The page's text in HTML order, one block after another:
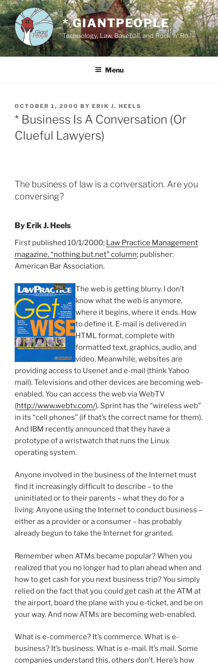
Skip
to
content
* GIANTPEOPLE
Technology, Law, Baseball, and Rock 'n' Roll
Menu
POSTED
ON
OCTOBER 1, 2000 BY ERIK J. HEELS
* Business Is A Conversation (Or
Clueful Lawyers)
The business of law is a conversation. Are you
conversing?
By Erik J. Heels
First published 10/1/2000; Law Practice Management
magazine, “nothing.but.net” column; publisher:
American Bar Association.
The web is getting blurry. I don’t
know what the web is anymore,
where it begins, where it ends. How
to define it. E-mail is delivered in
HTML format, complete with
formatted text, graphics, audio, and
video. Meanwhile, websites are
providing access to Usenet and e-mail (think Yahoo
mail). Televisions and other devices are becoming web-
enabled. You can access the web via WebTV
(http://www.webtv.com/). Sprint has the “wireless web”
in its “cell phones” (if that’s the correct name for them).
And IBM recently announced that they have a
prototype of a wristwatch that runs the Linux
operating system.
Anyone involved in the business of the Internet must
find it increasingly difficult to describe – to the
uninitiated or to their parents – what they do for a
living. Anyone using the Internet to conduct business –
either as a provider or a consumer – has probably
already begun to take the Internet for granted.
Remember when ATMs became popular? When you
realized that you no longer had to plan ahead when and
how to get cash for you next business trip? You simply
relied on the fact that you could get cash at the ATM at
the airport, board the plane with you e-ticket, and be on
your way. And now ATMs are becoming web-enabled.
What is e-commerce? It’s commerce. What is e-
business? It’s business. What is e-mail. It’s mail. Some
companies understand this, others don’t. Here’s how